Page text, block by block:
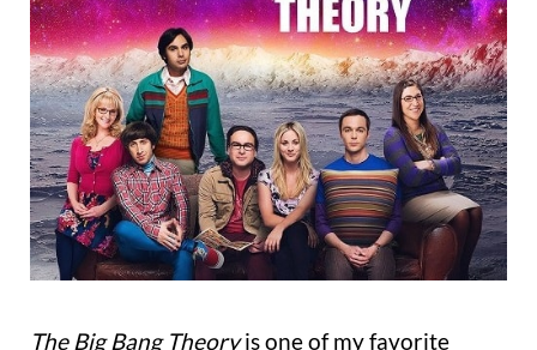
The Big Bang Theoryis one of my favorite